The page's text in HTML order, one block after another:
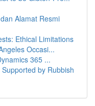
Alamat Resmi
Ethical Limitations
Occasi...
365 ...
by Rubbish